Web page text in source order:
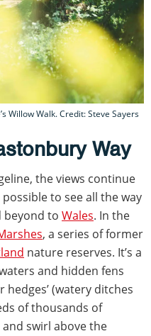
Willow Walk. Credit: Steve Sayers
Way
the views continue
to see all the way
beyond to Wales. In the
, a series of former
nature reserves. It’s a
and hidden fens
hedges’ (watery ditches
of thousands of
swirl above the